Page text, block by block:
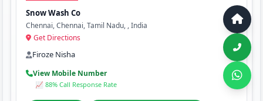
Snow Wash Co
Chennai, Chennai, Tamil Nadu, , India
Get Directions
Firoze Nisha
View Mobile Number
📈 88% Call Response Rate